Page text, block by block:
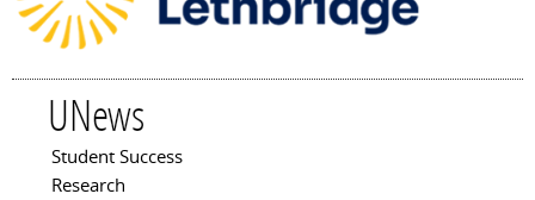
UNews
Main menu
Student Success
Research